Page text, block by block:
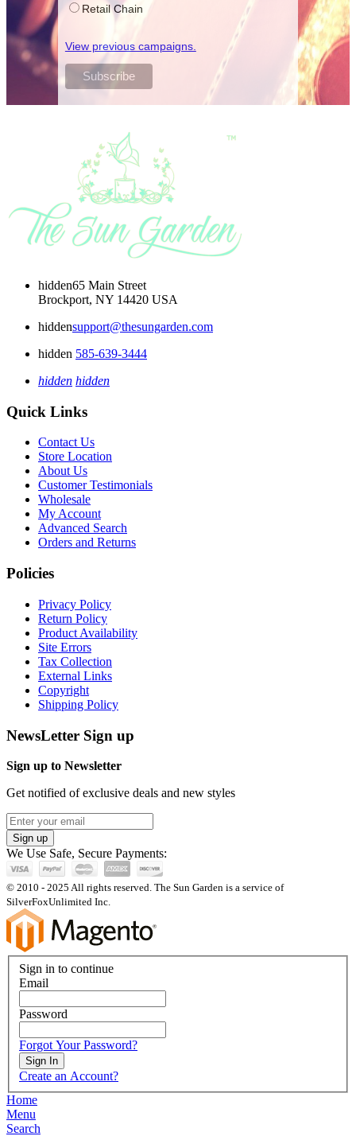
Retail Chain
View previous campaigns.
hidden65 Main Street
Brockport, NY 14420 USA
hiddensupport@thesungarden.com
hidden 585-639-3444
hidden hidden
Quick Links
Contact Us
Store Location
About Us
Customer Testimonials
Wholesale
My Account
Advanced Search
Orders and Returns
Policies
Privacy Policy
Return Policy
Product Availability
Site Errors
Tax Collection
External Links
Copyright
Shipping Policy
NewsLetter Sign up
Sign up to Newsletter
Get notified of exclusive deals and new styles
Sign up
We Use Safe, Secure Payments:
© 2010 - 2025 All rights reserved. The Sun Garden is a service of
SilverFoxUnlimited Inc.
Sign in to continue
Email
Password
Forgot Your Password?
Sign In
Create an Account?
Home
Menu
Search